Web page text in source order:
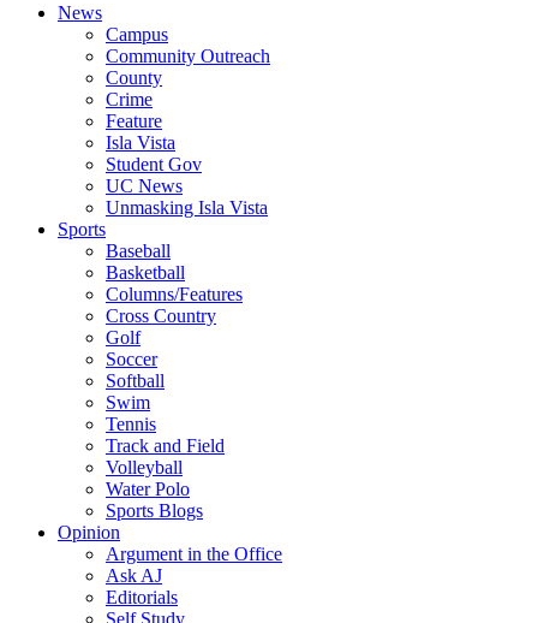
News
Campus
Community Outreach
County
Crime
Feature
Isla Vista
Student Gov
UC News
Unmasking Isla Vista
Sports
Baseball
Basketball
Columns/Features
Cross Country
Golf
Soccer
Softball
Swim
Tennis
Track and Field
Volleyball
Water Polo
Sports Blogs
Opinion
Argument in the Office
Ask AJ
Editorials
Self Study